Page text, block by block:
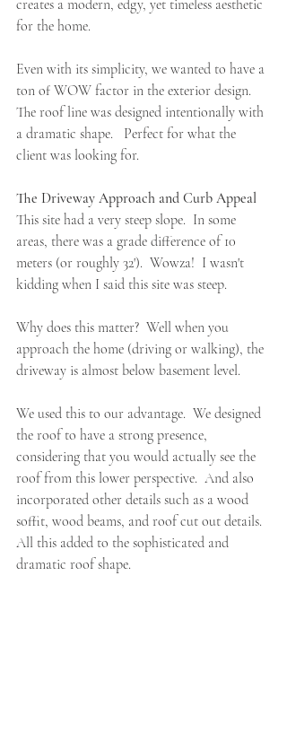
creates a modern, edgy, yet timeless aesthetic
for the home.
Even with its simplicity, we wanted to have a
ton of WOW factor in the exterior design.
The roof line was designed intentionally with
a dramatic shape.   Perfect for what the
client was looking for.
The Driveway Approach and Curb Appeal
This site had a very steep slope.  In some
areas, there was a grade difference of 10
meters (or roughly 32').  Wowza!  I wasn't
kidding when I said this site was steep.
Why does this matter?  Well when you
approach the home (driving or walking), the
driveway is almost below basement level.
We used this to our advantage.  We designed
the roof to have a strong presence,
considering that you would actually see the
roof from this lower perspective.  And also
incorporated other details such as a wood
soffit, wood beams, and roof cut out details.
All this added to the sophisticated and
dramatic roof shape.